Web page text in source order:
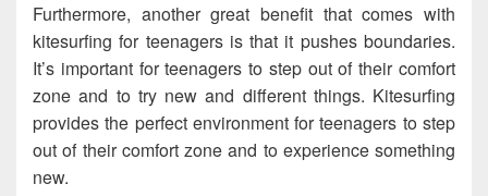
Furthermore, another great benefit that comes with
kitesurfing for teenagers is that it pushes boundaries.
It’s important for teenagers to step out of their comfort
zone and to try new and different things. Kitesurfing
provides the perfect environment for teenagers to step
out of their comfort zone and to experience something
new.